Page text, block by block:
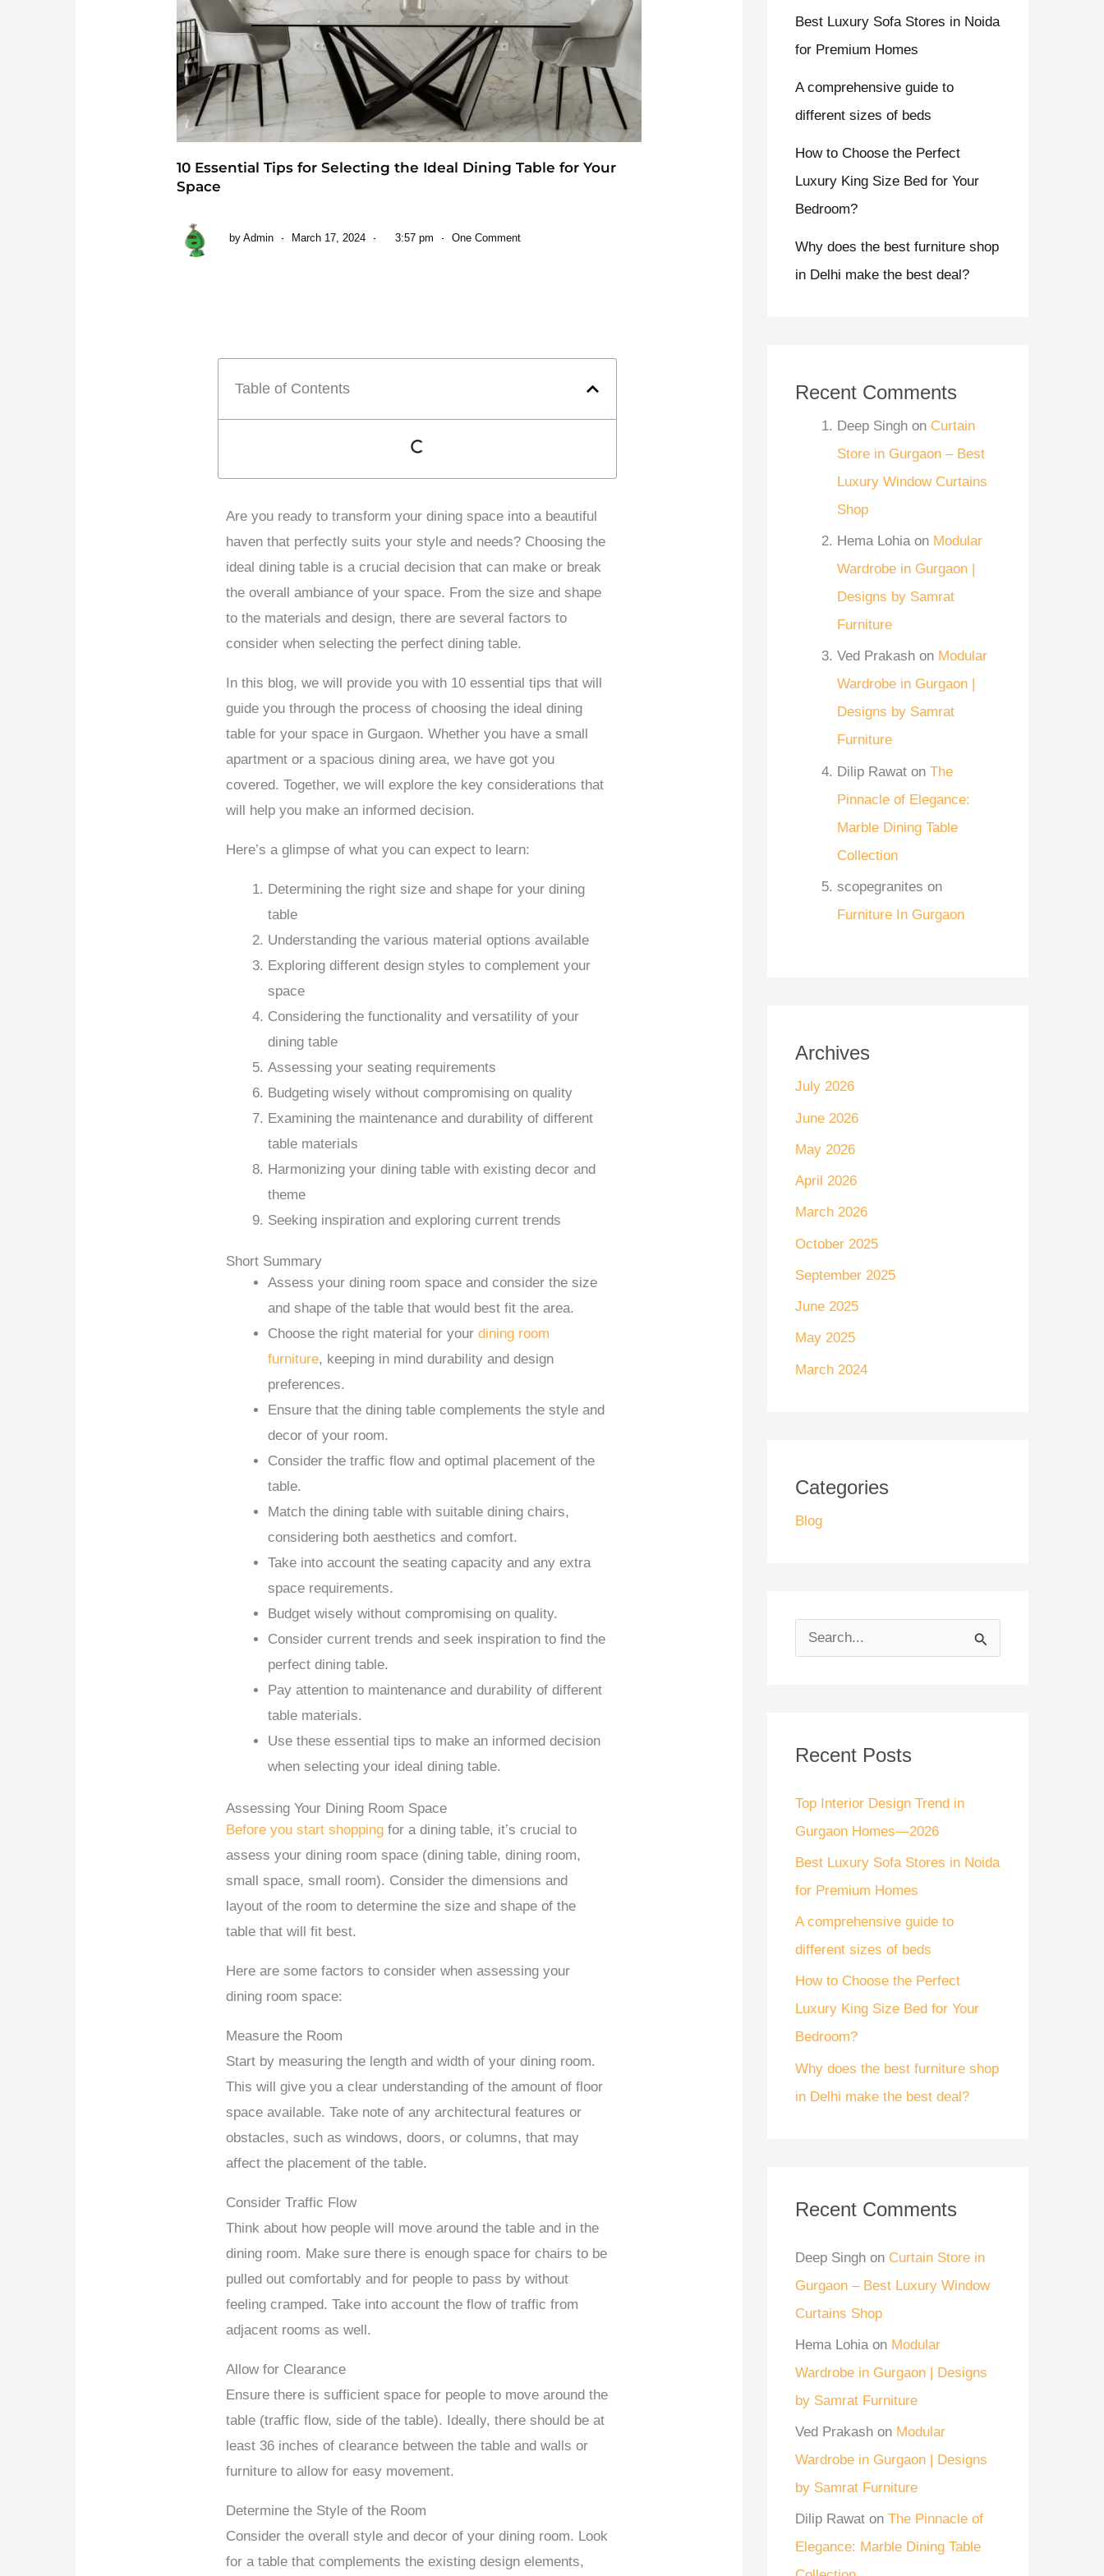
10 Essential Tips for Selecting the Ideal Dining Table for Your
Space
by Admin March 17, 2024 3:57 pm One Comment
Table of Contents
Are you ready to transform your dining space into a beautiful
haven that perfectly suits your style and needs? Choosing the
ideal dining table is a crucial decision that can make or break
the overall ambiance of your space. From the size and shape
to the materials and design, there are several factors to
consider when selecting the perfect dining table.
In this blog, we will provide you with 10 essential tips that will
guide you through the process of choosing the ideal dining
table for your space in Gurgaon. Whether you have a small
apartment or a spacious dining area, we have got you
covered. Together, we will explore the key considerations that
will help you make an informed decision.
Here’s a glimpse of what you can expect to learn:
Determining the right size and shape for your dining
table
Understanding the various material options available
Exploring different design styles to complement your
space
Considering the functionality and versatility of your
dining table
Assessing your seating requirements
Budgeting wisely without compromising on quality
Examining the maintenance and durability of different
table materials
Harmonizing your dining table with existing decor and
theme
Seeking inspiration and exploring current trends
Short Summary
Assess your dining room space and consider the size
and shape of the table that would best fit the area.
Choose the right material for yourdining room
furniture, keeping in mind durability and design
preferences.
Ensure that the dining table complements the style and
decor of your room.
Consider the traffic flow and optimal placement of the
table.
Match the dining table with suitable dining chairs,
considering both aesthetics and comfort.
Take into account the seating capacity and any extra
space requirements.
Budget wisely without compromising on quality.
Consider current trends and seek inspiration to find the
perfect dining table.
Pay attention to maintenance and durability of different
table materials.
Use these essential tips to make an informed decision
when selecting your ideal dining table.
Assessing Your Dining Room Space
Before you start shopping for a dining table, it’s crucial to
assess your dining room space (dining table, dining room,
small space, small room). Consider the dimensions and
layout of the room to determine the size and shape of the
table that will fit best.
Here are some factors to consider when assessing your
dining room space:
Measure the Room
Start by measuring the length and width of your dining room.
This will give you a clear understanding of the amount of floor
space available. Take note of any architectural features or
obstacles, such as windows, doors, or columns, that may
affect the placement of the table.
Consider Traffic Flow
Think about how people will move around the table and in the
dining room. Make sure there is enough space for chairs to be
pulled out comfortably and for people to pass by without
feeling cramped. Take into account the flow of traffic from
adjacent rooms as well.
Allow for Clearance
Ensure there is sufficient space for people to move around the
table (traffic flow, side of the table). Ideally, there should be at
least 36 inches of clearance between the table and walls or
furniture to allow for easy movement.
Determine the Style of the Room
Consider the overall style and decor of your dining room. Look
for a table that complements the existing design elements,
Best Luxury Sofa Stores in Noida
for Premium Homes
A comprehensive guide to
different sizes of beds
How to Choose the Perfect
Luxury King Size Bed for Your
Bedroom?
Why does the best furniture shop
in Delhi make the best deal?
Recent Comments
Deep Singh on Curtain
Store in Gurgaon – Best
Luxury Window Curtains
Shop
Hema Lohiaon Modular
Wardrobe in Gurgaon |
Designs by Samrat
Furniture
Ved Prakash on Modular
Wardrobe in Gurgaon |
Designs by Samrat
Furniture
Dilip Rawat on The
Pinnacle of Elegance:
Marble Dining Table
Collection
scopegranites on
Furniture In Gurgaon
Archives
July 2026
June 2026
May 2026
April 2026
March 2026
October 2025
September 2025
June 2025
May 2025
March 2024
Categories
Blog
c
o
r
:
Recent Posts
Top Interior Design Trend in
Gurgaon Homes—2026
Best Luxury Sofa Stores in Noida
for Premium Homes
A comprehensive guide to
different sizes of beds
How to Choose the Perfect
Luxury King Size Bed for Your
Bedroom?
Why does the best furniture shop
in Delhi make the best deal?
Recent Comments
Deep Singh on Curtain Store in
Gurgaon – Best Luxury Window
Curtains Shop
Hema Lohia on Modular
Wardrobe in Gurgaon | Designs
by Samrat Furniture
Ved Prakash on Modular
Wardrobe in Gurgaon | Designs
by Samrat Furniture
Dilip Rawat on The Pinnacle of
Elegance: Marble Dining Table